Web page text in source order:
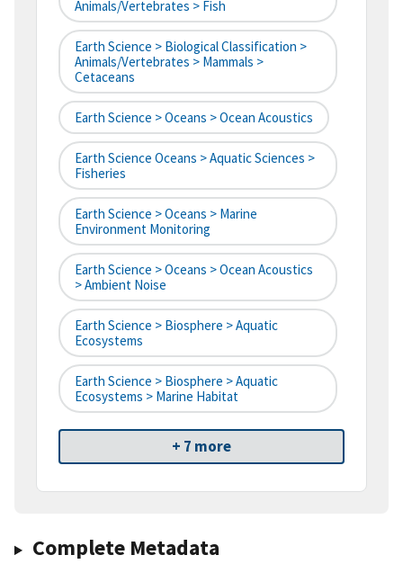
Animals/Vertebrates > Fish
Earth Science > Biological Classification >
Animals/Vertebrates > Mammals >
Cetaceans
Earth Science > Oceans > Ocean Acoustics
Earth Science Oceans > Aquatic Sciences >
Fisheries
Earth Science > Oceans > Marine
Environment Monitoring
Earth Science > Oceans > Ocean Acoustics
> Ambient Noise
Earth Science > Biosphere > Aquatic
Ecosystems
Earth Science > Biosphere > Aquatic
Ecosystems > Marine Habitat
+ 7 more
Complete Metadata